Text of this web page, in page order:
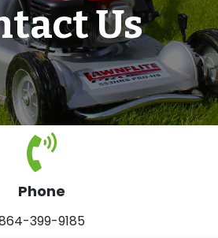
Us
Phone
399-9185